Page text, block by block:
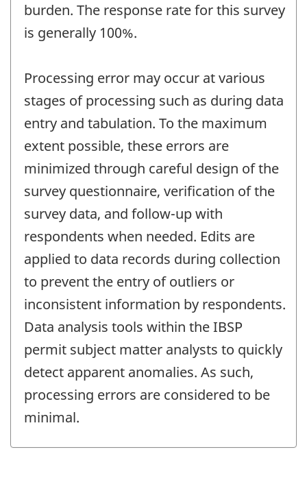
burden. The response rate for this survey
is generally 100%.
Processing error may occur at various
stages of processing such as during data
entry and tabulation. To the maximum
extent possible, these errors are
minimized through careful design of the
survey questionnaire, verification of the
survey data, and follow-up with
respondents when needed. Edits are
applied to data records during collection
to prevent the entry of outliers or
inconsistent information by respondents.
Data analysis tools within the IBSP
permit subject matter analysts to quickly
detect apparent anomalies. As such,
processing errors are considered to be
minimal.